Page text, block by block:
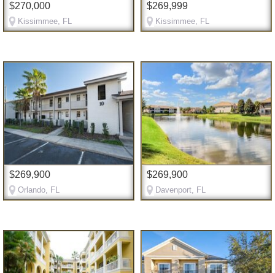
$270,000
Kissimmee, FL
$269,999
Kissimmee, FL
$269,900
Orlando, FL
$269,900
Davenport, FL